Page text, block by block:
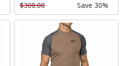
$300.00
Save 30%